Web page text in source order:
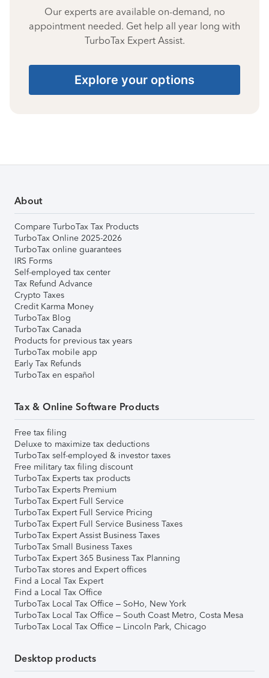
Our experts are available on-demand, no
appointment needed. Get help all year long with
TurboTax Expert Assist.
Explore your options
About
Compare TurboTax Tax Products
TurboTax Online 2025-2026
TurboTax online guarantees
IRS Forms
Self-employed tax center
Tax Refund Advance
Crypto Taxes
Credit Karma Money
TurboTax Blog
TurboTax Canada
Products for previous tax years
TurboTax mobile app
Early Tax Refunds
TurboTax en español
Tax & Online Software Products
Free tax filing
Deluxe to maximize tax deductions
TurboTax self-employed & investor taxes
Free military tax filing discount
TurboTax Experts tax products
TurboTax Experts Premium
TurboTax Expert Full Service
TurboTax Expert Full Service Pricing
TurboTax Expert Full Service Business Taxes
TurboTax Expert Assist Business Taxes
TurboTax Small Business Taxes
TurboTax Expert 365 Business Tax Planning
TurboTax stores and Expert offices
Find a Local Tax Expert
Find a Local Tax Office
TurboTax Local Tax Office – SoHo, New York
TurboTax Local Tax Office – South Coast Metro, Costa Mesa
TurboTax Local Tax Office – Lincoln Park, Chicago
Desktop products